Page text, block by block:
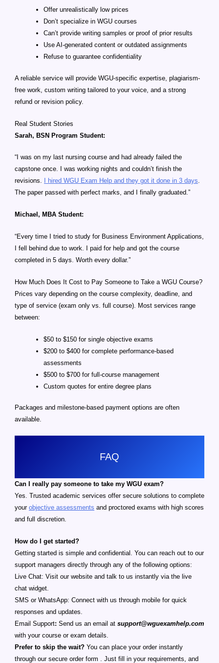
Offer unrealistically low prices
Don’t specialize in WGU courses
Can’t provide writing samples or proof of prior results
Use AI-generated content or outdated assignments
Refuse to guarantee confidentiality
A reliable service will provide WGU-specific expertise, plagiarism-
free work, custom writing tailored to your voice, and a strong
refund or revision policy.
Real Student Stories
Sarah, BSN Program Student:
“I was on my last nursing course and had already failed the
capstone once. I was working nights and couldn’t finish the
revisions.
I hired WGU Exam Help and they got it done in 3 days.
The paper passed with perfect marks, and I finally graduated.”
Michael, MBA Student:
“Every time I tried to study for Business Environment Applications,
I fell behind due to work. I paid for help and got the course
completed in 5 days. Worth every dollar.”
How Much Does It Cost to Pay Someone to Take a WGU Course?
Prices vary depending on the course complexity, deadline, and
type of service (exam only vs. full course). Most services range
between:
$50 to $150 for single objective exams
$200 to $400 for complete performance-based
assessments
$500 to $700 for full-course management
Custom quotes for entire degree plans
Packages and milestone-based payment options are often
available.
FAQ
Can I really pay someone to take my WGU exam?
Yes. Trusted academic services offer secure solutions to complete
your objective assessments and proctored exams with high scores
and full discretion.
How do I get started?
Getting started is simple and confidential. You can reach out to our
support managers directly through any of the following options:
Live Chat: Visit our website and talk to us instantly via the live
chat widget.
SMS or WhatsApp: Connect with us through mobile for quick
responses and updates.
Email Support: Send us an email at support@wguexamhelp.com
with your course or exam details.
Prefer to skip the wait? You can place your order instantly
through our secure order form . Just fill in your requirements, and